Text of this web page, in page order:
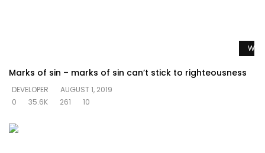
Marks of sin – marks of sin can’t stick to righteousness
DEVELOPER
AUGUST 1, 2019
0
35.6K 261 10